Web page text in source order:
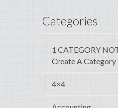
Categories
1 CATEGORY
Create A Category
4×4